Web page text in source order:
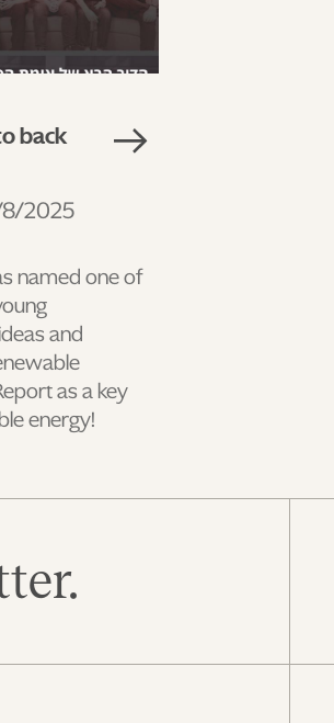
back
2025
named one of
and
as a key
energy!